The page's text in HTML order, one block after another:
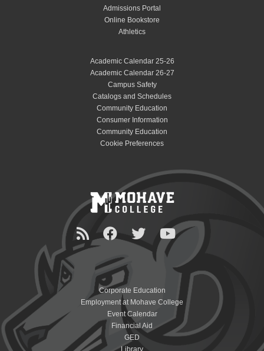
Admissions Portal
Online Bookstore
Athletics
Academic Calendar 25-26
Academic Calendar 26-27
Campus Safety
Catalogs and Schedules
Community Education
Consumer Information
Community Education
Cookie Preferences
Corporate Education
Employment at Mohave College
Event Calendar
Financial Aid
GED
Library